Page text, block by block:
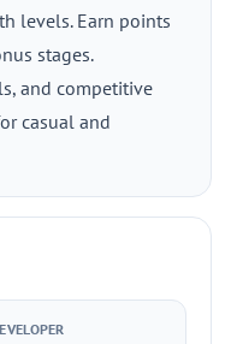
levels. Earn points
stages.
and competitive
casual and